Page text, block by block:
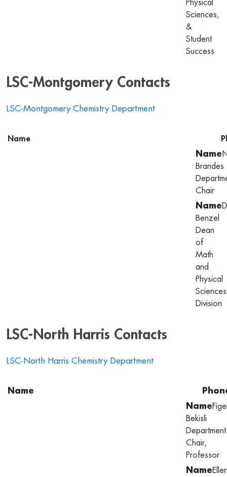
Physical
Sciences,
&
Student
Success
LSC-Montgomery Contacts
LSC-Montgomery Chemistry Department
Name
Brandes
Chair
Benzel
Dean
of
Math
and
Physical
Sciences
Division
LSC-North Harris Contacts
LSC-North Harris Chemistry Department
Name
Bekisli
Department
Chair,
Professor